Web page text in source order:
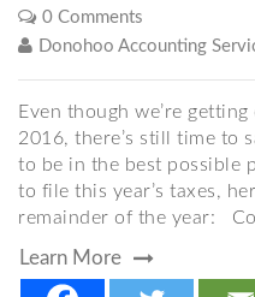
0 Comments
Donohoo Accounting
Even though we’re
2016, there’s still time to
to be in the best possible
to file this year’s taxes,
remainder of the year:
Learn More